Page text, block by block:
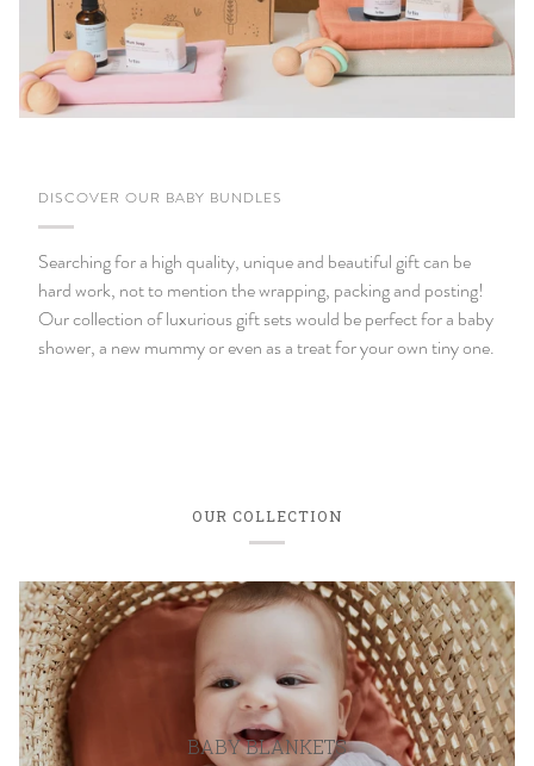
DISCOVER OUR BABY BUNDLES
Searching for a high quality, unique and beautiful gift can be
hard work, not to mention the wrapping, packing and posting!
Our collection of luxurious gift sets would be perfect for a baby
shower, a new mummy or even as a treat for your own tiny one.
OUR COLLECTION
BABY BLANKETS